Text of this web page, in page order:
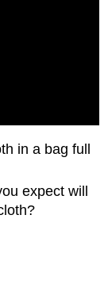
in a bag full
expect will